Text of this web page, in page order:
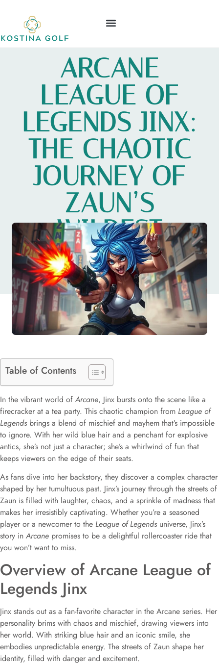
ARCANE
LEAGUE OF
LEGENDS JINX:
THE CHAOTIC
JOURNEY OF
ZAUN’S
WILDEST
CHARACTER
Table of Contents
In the vibrant world of Arcane, Jinx bursts onto the scene like a
firecracker at a tea party. This chaotic champion from League of
Legends brings a blend of mischief and mayhem that’s impossible
to ignore. With her wild blue hair and a penchant for explosive
antics, she’s not just a character; she’s a whirlwind of fun that
keeps viewers on the edge of their seats.
As fans dive into her backstory, they discover a complex character
shaped by her tumultuous past. Jinx’s journey through the streets of
Zaun is filled with laughter, chaos, and a sprinkle of madness that
makes her irresistibly captivating. Whether you’re a seasoned
player or a newcomer to the League of Legends universe, Jinx’s
story in Arcane promises to be a delightful rollercoaster ride that
you won’t want to miss.
Overview of Arcane League of
Legends Jinx
Jinx stands out as a fan-favorite character in the Arcane series. Her
personality brims with chaos and mischief, drawing viewers into
her world. With striking blue hair and an iconic smile, she
embodies unpredictable energy. The streets of Zaun shape her
identity, filled with danger and excitement.